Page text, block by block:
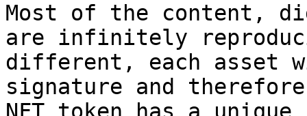
Most of the content,
are infinitely
different, each asset
signature and